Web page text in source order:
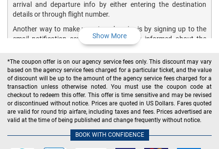
arrival and departure info by either entering the destination
details or through flight number.
Another way to make your travel easier is by signing up to the
email notification service that keeps you informed about the
upcoming flights. If you provide your email address in the
contact information section at the time of reservation, you will
be able to automatically receive flight status email notifications
for all bookings made with Spirit Airlines.
By signing up for the one-time notification service, you can get
flight updates on:
Arrivals
Gate changes
Cancelations
Show More
*The coupon offer is on our agency service fees only. This discount may vary
based on the agency service fees charged for a particular ticket, and the value
of discount will be up to the amount of the agency service fees charged for a
transaction unless otherwise noted. You must use the coupon code at
checkout to redeem this offer. This offer is time sensitive and may be revised
or discontinued without notice. Prices are quoted in US Dollars. Fares quoted
are valid for round trip airfare, including taxes and fees. Prices advertised are
valid at the time of being published and change frequently without notice.
BOOK WITH CONFIDENCE